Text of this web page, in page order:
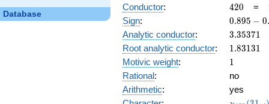
Database
Conductor: 420
420 =
Sign:
0.895
-
0.895 − 0.
Analytic conductor: 3.35371
3.35371
Root analytic conductor: 1.83131
1.83131
Motivic weight: 11
Rational:
no
Arithmetic:
yes